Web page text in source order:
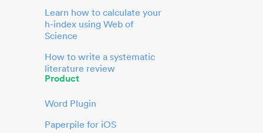
Learn how to calculate your
h-index using Web of
Science
How to write a systematic
literature review
Product
Word Plugin
Paperpile for iOS